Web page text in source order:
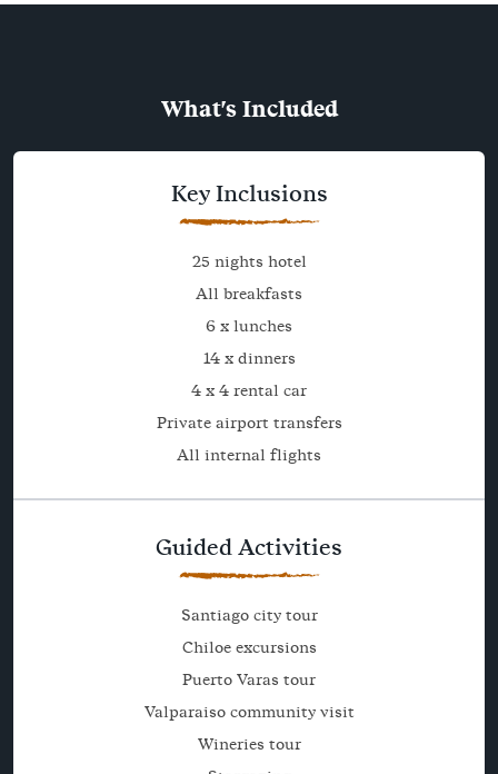
What's Included
Key Inclusions
25 nights hotel
All breakfasts
6 x lunches
14 x dinners
4 x 4 rental car
Private airport transfers
All internal flights
Guided Activities
Santiago city tour
Chiloe excursions
Puerto Varas tour
Valparaiso community visit
Wineries tour